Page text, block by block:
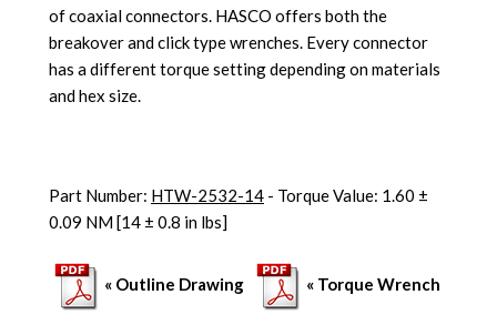
of coaxial connectors. HASCO offers both the
breakover and click type wrenches. Every connector
has a different torque setting depending on materials
and hex size.
Part Number: HTW-2532-14 - Torque Value: 1.60 ±
0.09 NM [14 ± 0.8 in lbs]
« Outline Drawing « Torque Wrench